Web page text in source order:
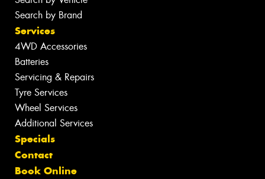
Search by Brand
Services
4WD Accessories
Batteries
Servicing & Repairs
Tyre Services
Wheel Services
Additional Services
Specials
Contact
Book Online